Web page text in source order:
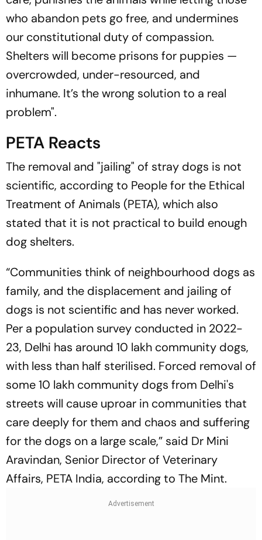
who abandon pets go free, and undermines
our constitutional duty of compassion.
Shelters will become prisons for puppies —
overcrowded, under-resourced, and
inhumane. It’s the wrong solution to a real
problem".
PETA Reacts
The removal and "jailing" of stray dogs is not
scientific, according to People for the Ethical
Treatment of Animals (PETA), which also
stated that it is not practical to build enough
dog shelters.
“Communities think of neighbourhood dogs as
family, and the displacement and jailing of
dogs is not scientific and has never worked.
Per a population survey conducted in 2022-
23, Delhi has around 10 lakh community dogs,
with less than half sterilised. Forced removal of
some 10 lakh community dogs from Delhi's
streets will cause uproar in communities that
care deeply for them and chaos and suffering
for the dogs on a large scale,” said Dr Mini
Aravindan, Senior Director of Veterinary
Affairs, PETA India, according to The Mint.